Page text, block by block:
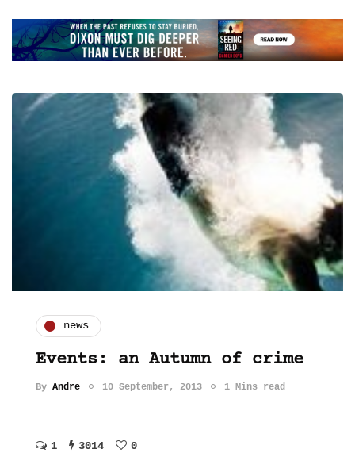
news
Events: an Autumn of crime
By Andre 10 September, 2013 1 Mins read
1 3014 0